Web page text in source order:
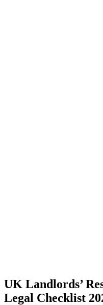
UK Landlords’
Legal Checklist